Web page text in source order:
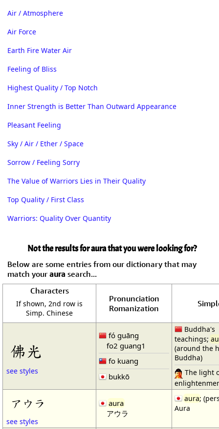
Air / Atmosphere
Air Force
Earth Fire Water Air
Feeling of Bliss
Highest Quality / Top Notch
Inner Strength is Better Than Outward Appearance
Pleasant Feeling
Sky / Air / Ether / Space
Sorrow / Feeling Sorry
The Value of Warriors Lies in Their Quality
Top Quality / First Class
Warriors: Quality Over Quantity
Not the results for aura that you were looking for?
Below are some entries from our dictionary that may
match your aura search...
Characters
If shown, 2nd row is
Simp. Chinese
Pronunciation
Romanization
佛光
see styles
fó guāng
fo2 guang1
fo kuang
bukkō
Buddha's
teachings;
(around the
Buddha)
The light
アウラ
see styles
aura
アウラ
aura;
Aura